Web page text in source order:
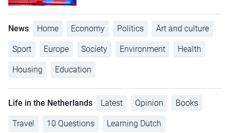
News Home Economy Politics Art and culture
Sport Europe Society Environment Health
Housing Education
Life in the Netherlands Latest Opinion Books
Travel 10 Questions Learning Dutch